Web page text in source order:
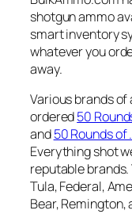
shotgun ammo
smart inventory
whatever you
away.
Various brands
ordered50
and50 Rounds of
Everything shot
reputable brands.
Tula, Federal,
Bear, Remington,